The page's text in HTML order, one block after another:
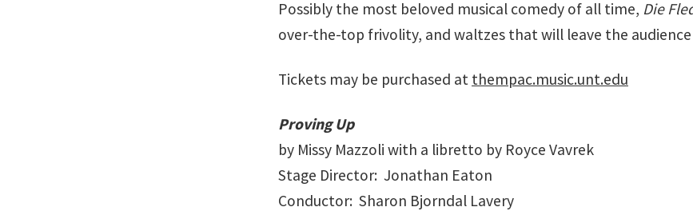
Possibly the most beloved musical comedy of all time, Die
over-the-top frivolity, and waltzes that will leave the
Tickets may be purchased at thempac.music.unt.edu
Proving Up
by Missy Mazzoli with a libretto by Royce Vavrek
Stage Director: Jonathan Eaton
Conductor: Sharon Bjorndal Lavery